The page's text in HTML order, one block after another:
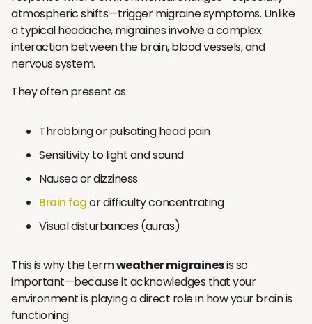
atmospheric shifts—trigger migraine symptoms. Unlike
a typical headache, migraines involve a complex
interaction between the brain, blood vessels, and
nervous system.
They often present as:
Throbbing or pulsating head pain
Sensitivity to light and sound
Nausea or dizziness
Brain fogor difficulty concentrating
Visual disturbances (auras)
This is why the termweather migrainesis so
important—because it acknowledges that your
environment is playing a direct role in how your brain is
functioning.